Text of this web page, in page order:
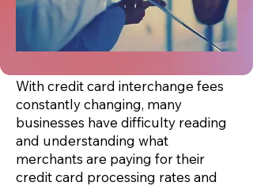
With credit card interchange fees
constantly changing, many
businesses have difficulty reading
and understanding what
merchants are paying for their
credit card processing rates and